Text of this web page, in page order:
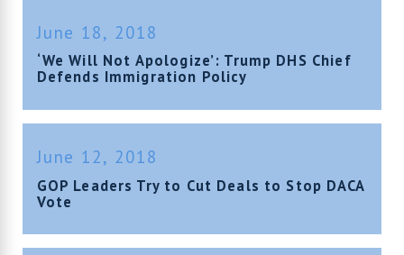
June 18, 2018
‘We Will Not Apologize’: Trump DHS Chief
Defends Immigration Policy
June 12, 2018
GOP Leaders Try to Cut Deals to Stop DACA
Vote